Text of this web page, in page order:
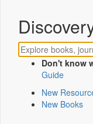
Don't know
Guide
New
New Books